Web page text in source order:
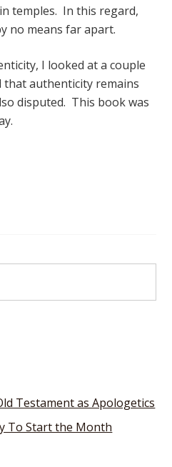
temples. In this regard,
no means far apart.
I looked at a couple
that authenticity remains
disputed. This book was
Testament as Apologetics
To Start the Month